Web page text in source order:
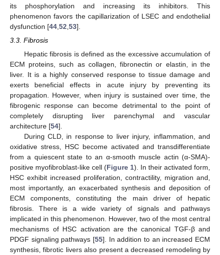
its phosphorylation and increasing its inhibitors. This
phenomenon favors the capillarization of LSEC and endothelial
dysfunction [44 52 53].
3.3. Fibrosis
Hepatic fibrosis is defined as the excessive accumulation of
ECM proteins, such as collagen, fibronectin or elastin, in the
liver. It is a highly conserved response to tissue damage and
exerts beneficial effects in acute injury by preventing its
propagation. However, when injury is sustained over time, the
fibrogenic response can become detrimental to the point of
completely disrupting liver parenchymal and vascular
architecture [54].
During CLD, in response to liver injury, inflammation, and
oxidative stress, HSC become activated and transdifferentiate
from a quiescent state to an α-smooth muscle actin (α-SMA)-
positive myofibroblast-like cell (Figure 1). In their activated form,
HSC exhibit increased proliferation, contractility, migration and,
most importantly, an exacerbated synthesis and deposition of
ECM components, constituting the main driver of hepatic
fibrosis. There is a wide variety of signals and pathways
implicated in this phenomenon. However, two of the most central
mechanisms of HSC activation are the canonical TGF-β and
PDGF signaling pathways [55]. In addition to an increased ECM
synthesis, fibrotic livers also present a decreased remodeling by